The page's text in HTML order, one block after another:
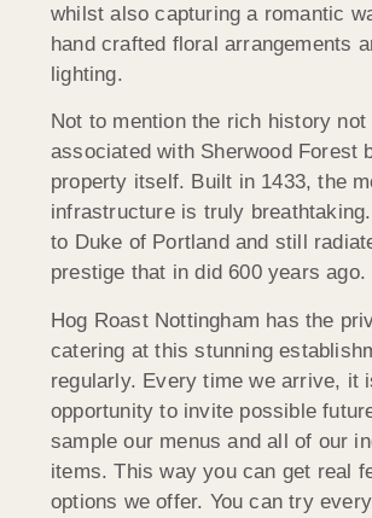
whilst also capturing a romantic
hand crafted floral arrangements
lighting.
Not to mention the rich history not
associated with Sherwood Forest
property itself. Built in 1433, the
infrastructure is truly
to Duke of Portland and still
prestige that in did 600 years ago.
Hog Roast Nottingham has the
catering at this stunning
regularly. Every time we arrive, it
opportunity to invite possible
sample our menus and all of our
items. This way you can get real
options we offer. You can try